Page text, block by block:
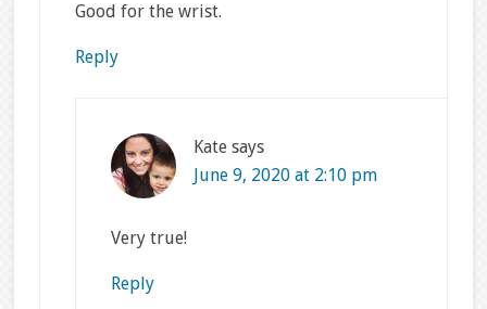
Good for the wrist.
Reply
Kate says
June 9, 2020 at 2:10 pm
Very true!
Reply